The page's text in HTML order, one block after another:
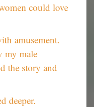
could love
amusement.
my male
the story and
deeper.